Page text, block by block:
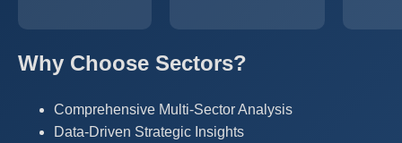
Why Choose Sectors?
Comprehensive Multi-Sector Analysis
Data-Driven Strategic Insights